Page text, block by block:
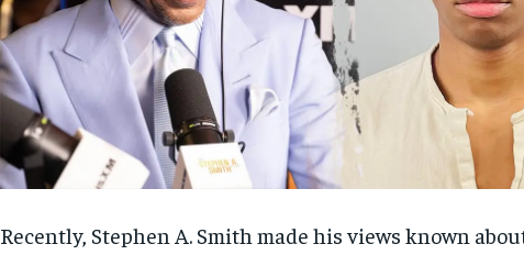
Recently, Stephen A. Smith made his views known